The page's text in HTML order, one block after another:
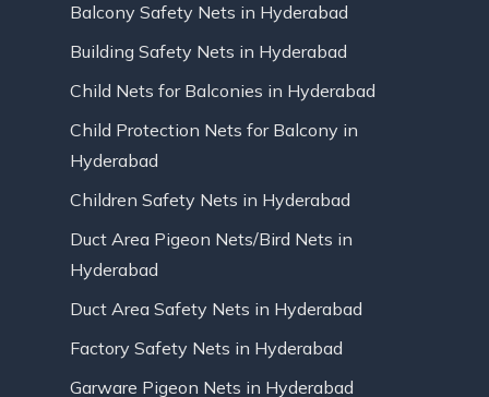
Balcony Safety Nets in Hyderabad
Building Safety Nets in Hyderabad
Child Nets for Balconies in Hyderabad
Child Protection Nets for Balcony in
Hyderabad
Children Safety Nets in Hyderabad
Duct Area Pigeon Nets/Bird Nets in
Hyderabad
Duct Area Safety Nets in Hyderabad
Factory Safety Nets in Hyderabad
Garware Pigeon Nets in Hyderabad